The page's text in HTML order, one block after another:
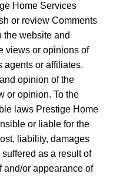
Home Services
or review Comments
the website and
views or opinions of
agents or affiliates.
opinion of the
or opinion. To the
laws Prestige Home
or liable for the
liability, damages
as a result of
and/or appearance of